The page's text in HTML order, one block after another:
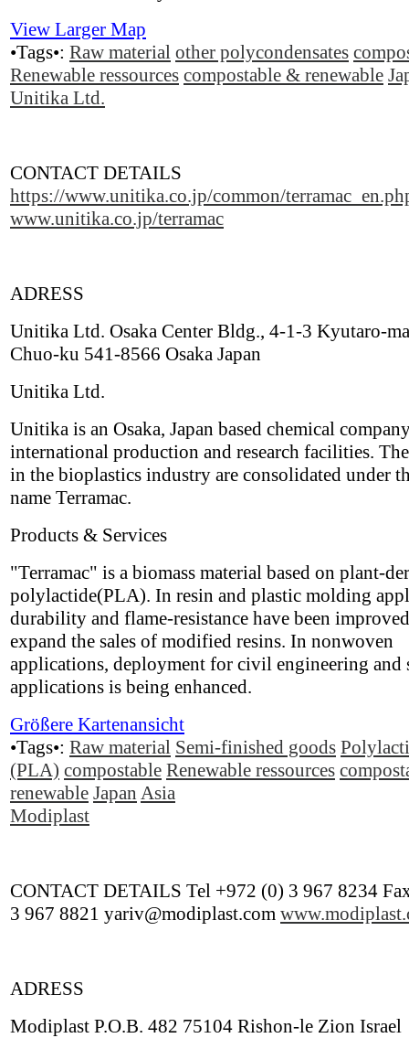
View Larger Map
•Tags•: Raw material other polycondensates
Renewable ressources compostable & renewable
Unitika Ltd.
CONTACT DETAILS
https://www.unitika.co.jp/common/
www.unitika.co.jp/terramac
ADRESS
Unitika Ltd. Osaka Center Bldg., 4-1-3 Kyutaro-
Chuo-ku 541-8566 Osaka Japan
Unitika Ltd.
Unitika is an Osaka, Japan based chemical
international production and research facilities.
in the bioplastics industry are consolidated under
name Terramac.
Products & Services
"Terramac" is a biomass material based on plant-
polylactide(PLA). In resin and plastic molding
durability and flame-resistance have been
expand the sales of modified resins. In nonwoven
applications, deployment for civil engineering and
applications is being enhanced.
Größere Kartenansicht
•Tags•: Raw material Semi-finished goods
(PLA) compostable Renewable ressources
renewable Japan Asia
Modiplast
CONTACT DETAILS Tel +972 (0) 3 967 8234
3 967 8821 yariv@modiplast.com
ADRESS
Modiplast P.O.B. 482 75104 Rishon-le Zion Israel